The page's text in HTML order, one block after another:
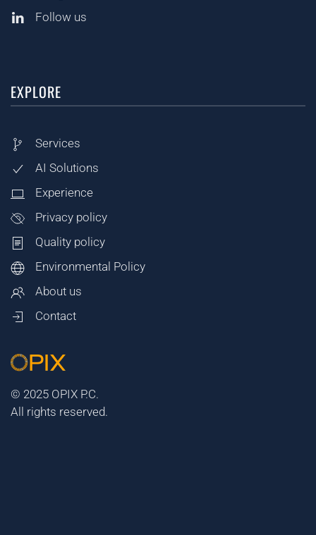
Follow us
EXPLORE
Services
AI Solutions
Experience
Privacy policy
Quality policy
Environmental Policy
About us
Contact
© 2025 OPIX P.C.
All rights reserved.